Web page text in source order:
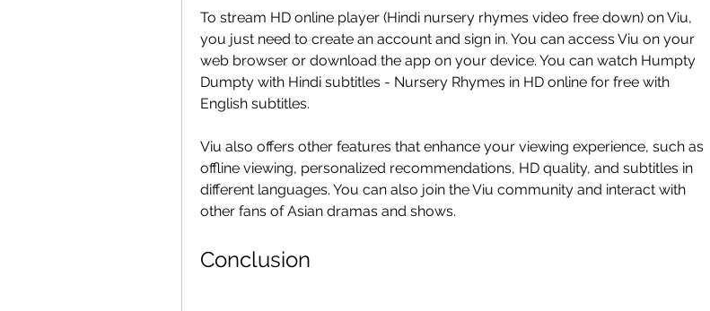
To stream HD online player (Hindi nursery rhymes video free down) on Viu,
you just need to create an account and sign in. You can access Viu on your
web browser or download the app on your device. You can watch Humpty
Dumpty with Hindi subtitles - Nursery Rhymes in HD online for free with
English subtitles.
Viu also offers other features that enhance your viewing experience, such as
offline viewing, personalized recommendations, HD quality, and subtitles in
different languages. You can also join the Viu community and interact with
other fans of Asian dramas and shows.
Conclusion